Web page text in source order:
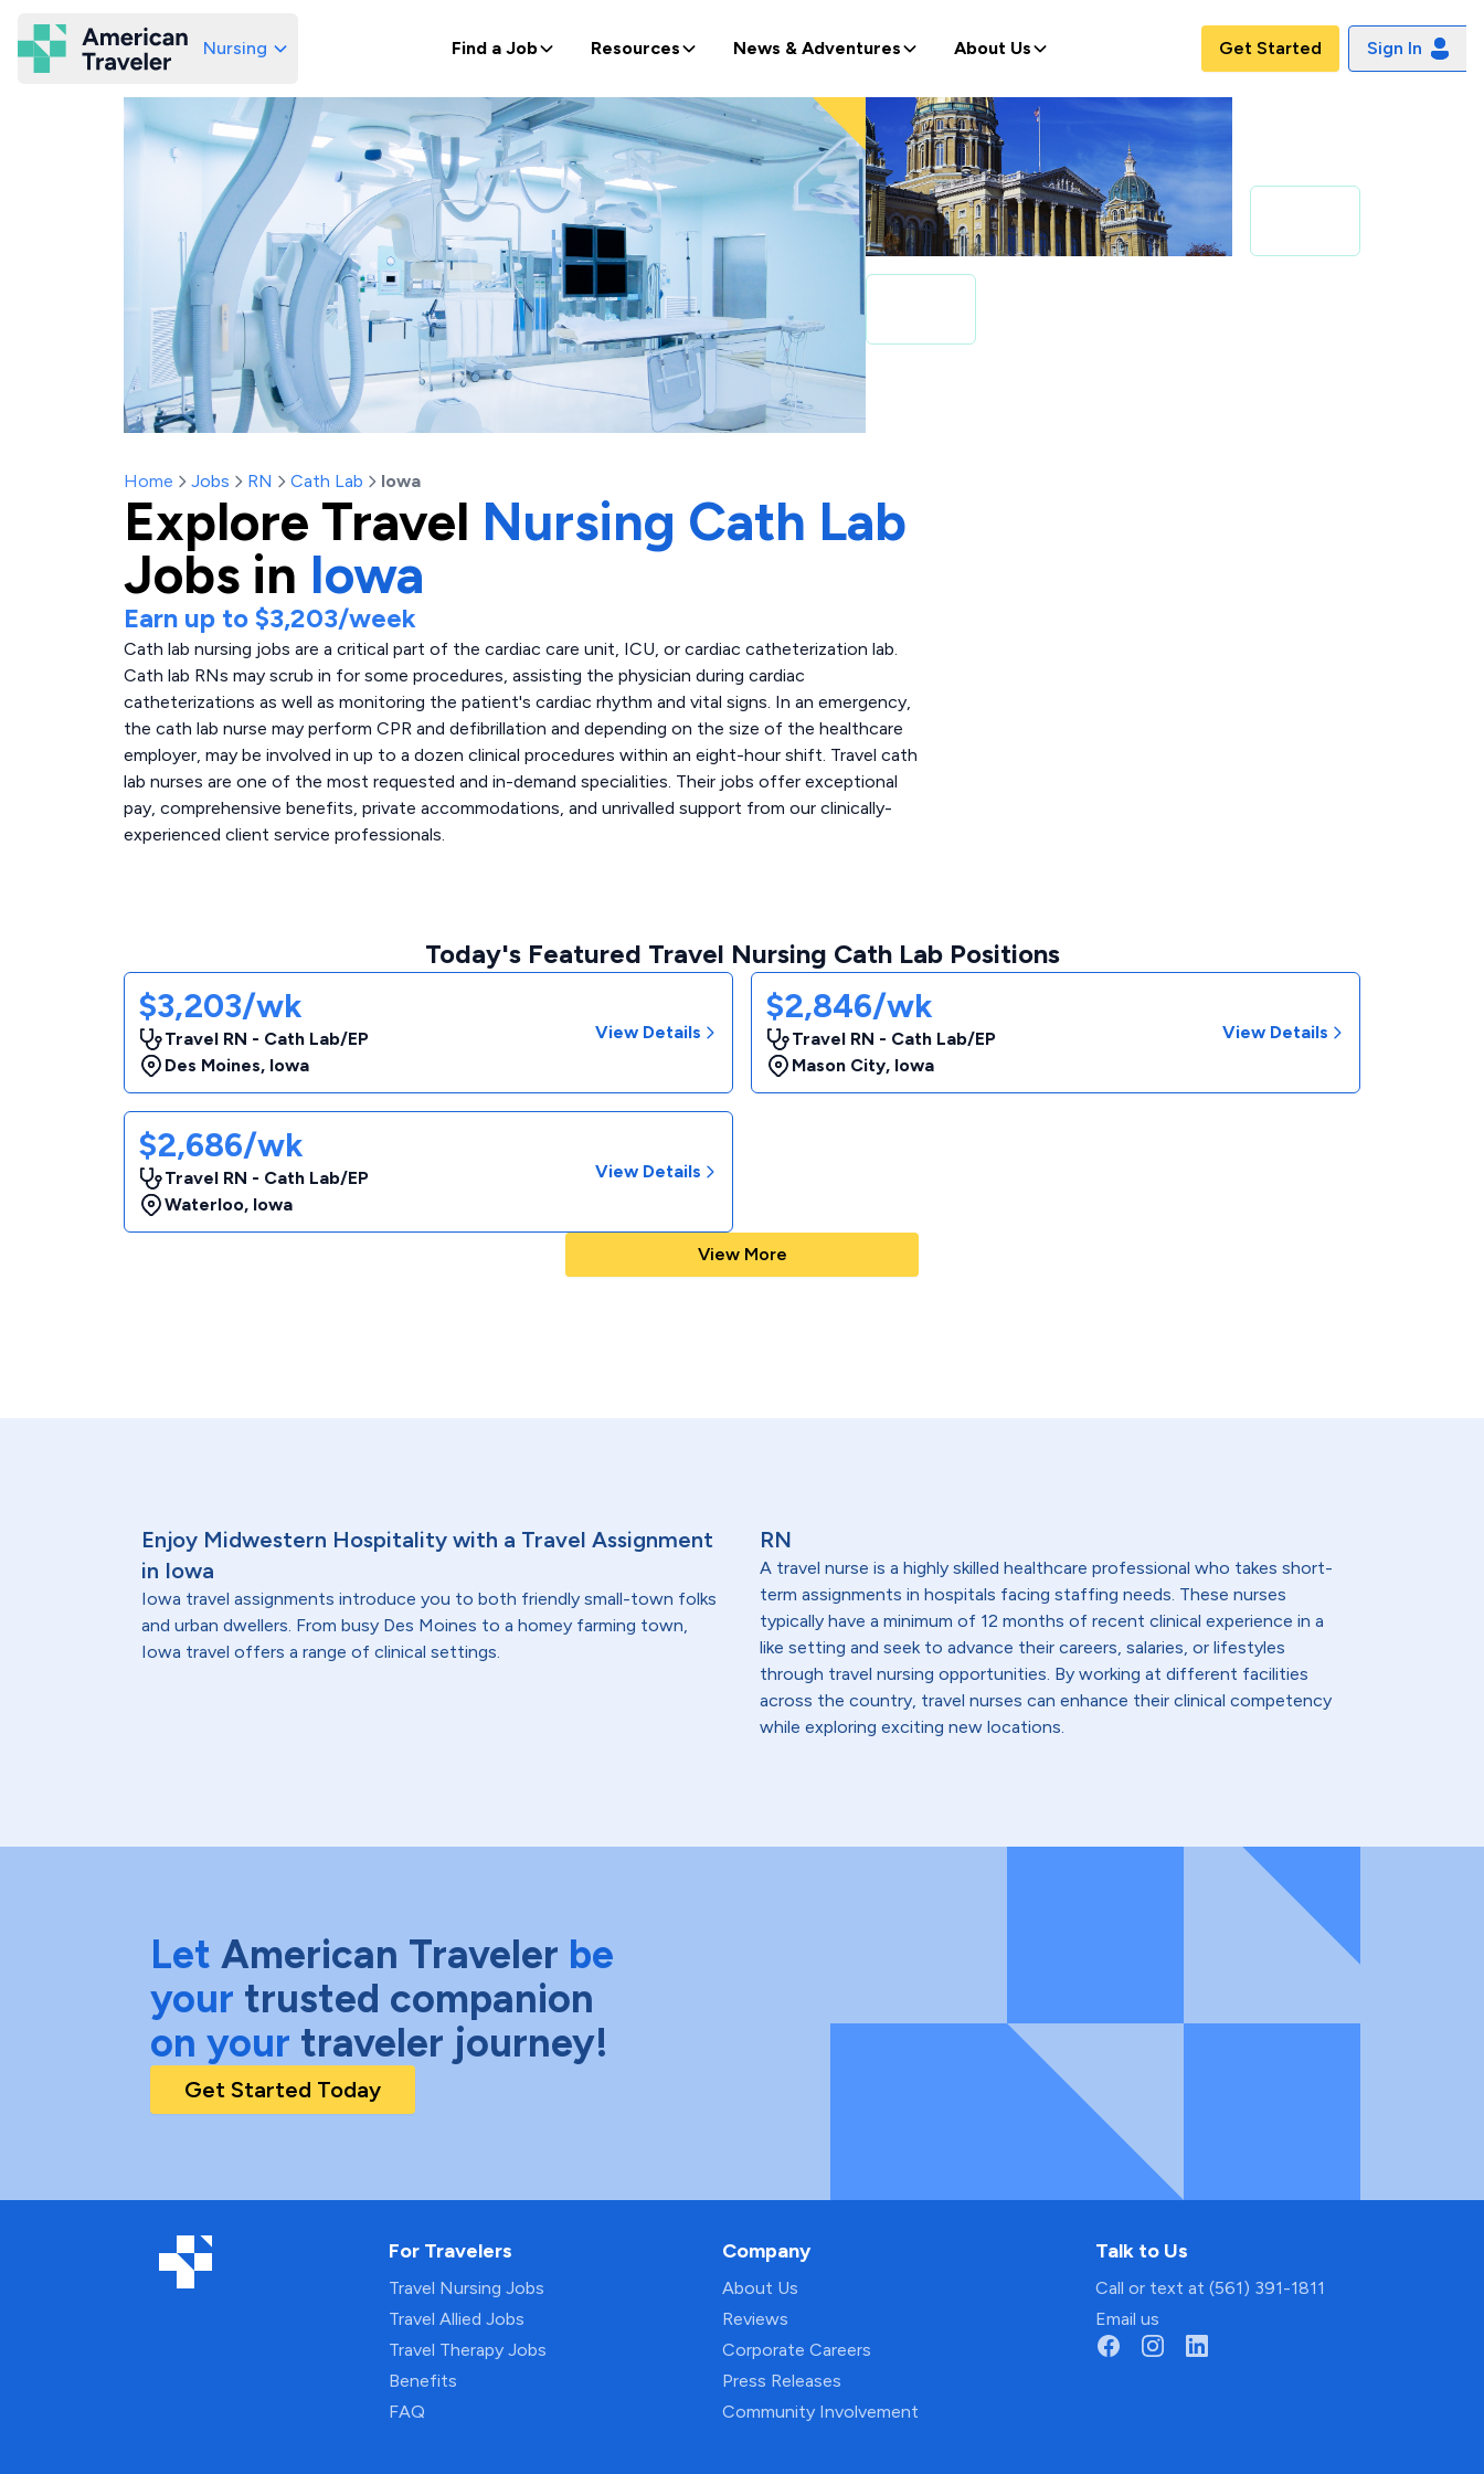
American Traveler
Nursing Find a Job Resources News & Adventures About Us Get Started Sign In
Home Jobs RN Cath Lab Iowa
Explore Travel Nursing Cath Lab
Jobs in Iowa
Earn up to $3,203/week
Cath lab nursing jobs are a critical part of the cardiac care unit, ICU, or cardiac catheterization lab.
Cath lab RNs may scrub in for some procedures, assisting the physician during cardiac
catheterizations as well as monitoring the patient's cardiac rhythm and vital signs. In an emergency,
the cath lab nurse may perform CPR and defibrillation and depending on the size of the healthcare
employer, may be involved in up to a dozen clinical procedures within an eight-hour shift. Travel cath
lab nurses are one of the most requested and in-demand specialities. Their jobs offer exceptional
pay, comprehensive benefits, private accommodations, and unrivalled support from our clinically-
experienced client service professionals.
Today's Featured Travel Nursing Cath Lab Positions
$3,203/wk
Travel RN - Cath Lab/EP
Des Moines, Iowa
View Details
$2,846/wk
Travel RN - Cath Lab/EP
Mason City, Iowa
View Details
$2,686/wk
Travel RN - Cath Lab/EP
Waterloo, Iowa
View Details
View More
Enjoy Midwestern Hospitality with a Travel Assignment
in Iowa
Iowa travel assignments introduce you to both friendly small-town folks
and urban dwellers. From busy Des Moines to a homey farming town,
Iowa travel offers a range of clinical settings.
RN
A travel nurse is a highly skilled healthcare professional who takes short-
term assignments in hospitals facing staffing needs. These nurses
typically have a minimum of 12 months of recent clinical experience in a
like setting and seek to advance their careers, salaries, or lifestyles
through travel nursing opportunities. By working at different facilities
across the country, travel nurses can enhance their clinical competency
while exploring exciting new locations.
Let American Traveler be
your trusted companion
on your traveler journey!
Get Started Today
For Travelers
Travel Nursing Jobs
Travel Allied Jobs
Travel Therapy Jobs
Benefits
FAQ
Company
About Us
Reviews
Corporate Careers
Press Releases
Community Involvement
Talk to Us
Call or text at (561) 391-1811
Email us